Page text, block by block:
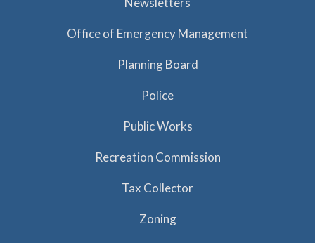
Office of Emergency Management
Planning Board
Police
Public Works
Recreation Commission
Tax Collector
Zoning